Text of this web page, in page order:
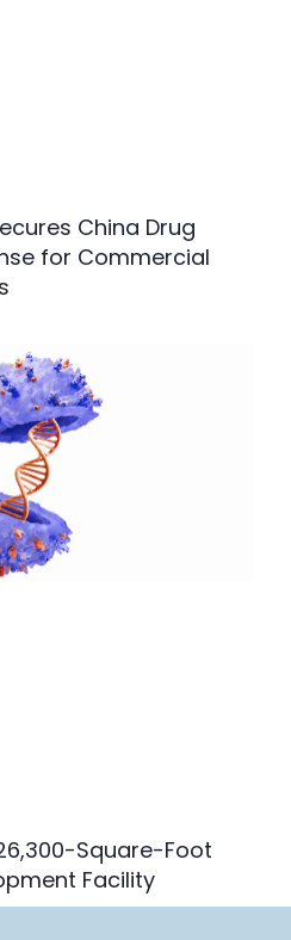
China Drug
for Commercial
Square-Foot
Facility